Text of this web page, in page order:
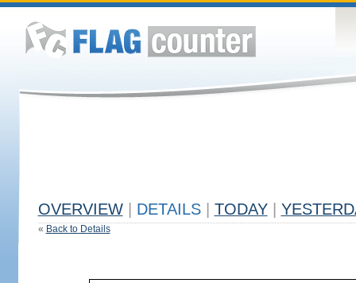
OVERVIEW DETAILS TODAY
« Back to Details